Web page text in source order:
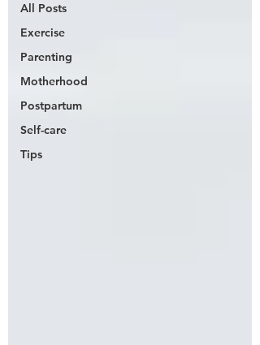
All Posts
Exercise
Parenting
Motherhood
Postpartum
Self-care
Tips